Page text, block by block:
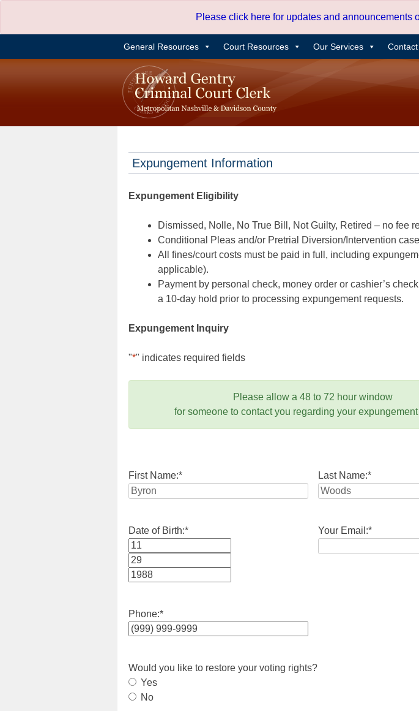
content
Please click here for updates and
General Resources Court Resources Our Services
Expungement Information
Expungement Eligibility
Dismissed, Nolle, No True Bill, Not Guilty, Retired – no fee
Conditional Pleas and/or Pretrial Diversion/Intervention
All fines/court costs must be paid in full, including
applicable).
Payment by personal check, money order or cashier’s
a 10-day hold prior to processing expungement requests.
Expungement Inquiry
"*" indicates required fields
Please allow a 48 to 72 hour window
for someone to contact you regarding your
First Name:* Last Name:*
Date of Birth:*
Month
Day
Your Email:*
Phone:*
Would you like to restore your voting rights?
Yes
No